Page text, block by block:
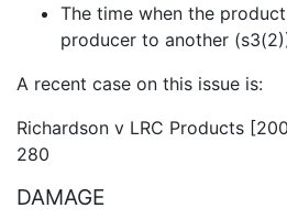
The time when the
producer to another
A recent case on this issue is:
Richardson v LRC Products
280
DAMAGE